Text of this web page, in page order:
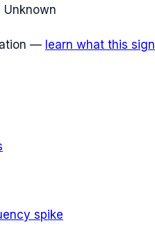
Unknown
— learn what this
spike